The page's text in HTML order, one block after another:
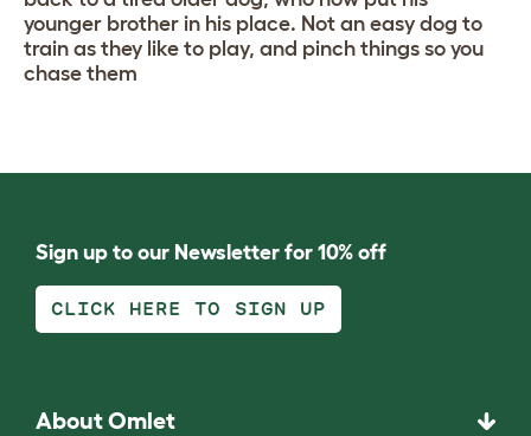
younger brother in his place. Not an easy dog to
train as they like to play, and pinch things so you
chase them
Sign up to our Newsletter for 10% off
CLICK HERE TO SIGN UP
About Omlet